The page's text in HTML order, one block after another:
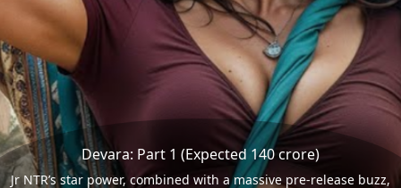
Devara: Part 1 (Expected 140 crore)
Jr NTR’s star power, combined with a massive pre-release buzz,